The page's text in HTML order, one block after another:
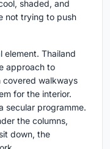
shaded, and
not trying to push
element. Thailand
approach to
covered walkways
for the interior.
secular programme.
the columns,
down, the